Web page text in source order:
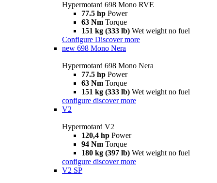
Hypermotard 698 Mono RVE
77.5 hp Power
63 Nm Torque
151 kg (333 lb) Wet weight no fuel
Configure Discover more
new 698 Mono Nera
Hypermotard 698 Mono Nera
77.5 hp Power
63 Nm Torque
151 kg (333 lb) Wet weight no fuel
configure discover more
V2
Hypermotard V2
120,4 hp Power
94 Nm Torque
180 kg (397 lb) Wet weight no fuel
configure discover more
V2 SP